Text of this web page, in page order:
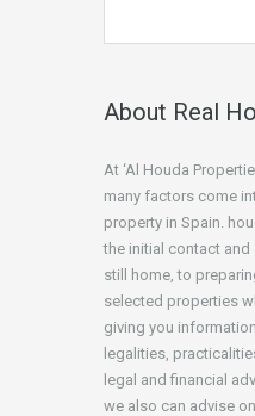
About Real
At ‘Al Houda
many factors come
property in Spain.
the initial contact and
still home, to
selected properties
giving you
legalities,
legal and financial
we also can advise